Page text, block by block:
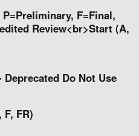
F=Final,
Review<br>Start (A,
Do Not Use
FR)